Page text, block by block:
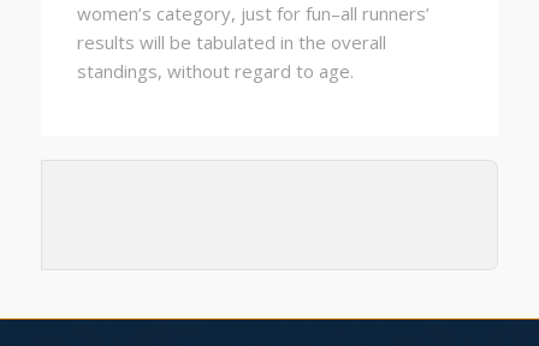
women’s category, just for fun–all runners’
results will be tabulated in the overall
standings, without regard to age.